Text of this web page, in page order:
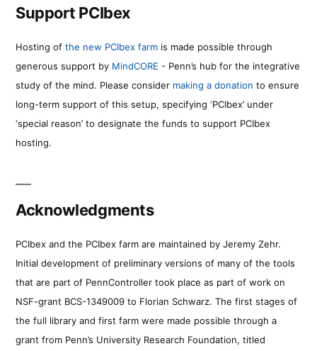
Support PCIbex
Hosting of the new PCIbex farm is made possible through
generous support by MindCORE - Penn’s hub for the integrative
study of the mind. Please consider making a donation to ensure
long-term support of this setup, specifying ‘PCIbex’ under
‘special reason’ to designate the funds to support PCIbex
hosting.
Acknowledgments
PCIbex and the PCIbex farm are maintained by Jeremy Zehr.
Initial development of preliminary versions of many of the tools
that are part of PennController took place as part of work on
NSF-grant BCS-1349009 to Florian Schwarz. The first stages of
the full library and first farm were made possible through a
grant from Penn’s University Research Foundation, titled